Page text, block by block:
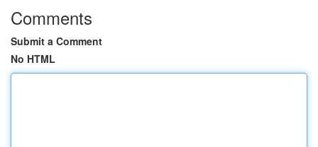
Comments
Submit a Comment
No HTML